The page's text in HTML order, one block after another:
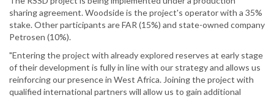
sharing agreement. Woodside is the project's operator with a 35%
stake. Other participants are FAR (15%) and state-owned company
Petrosen (10%).
"Entering the project with already explored reserves at early stage
of their development is fully in line with our strategy and allows us
reinforcing our presence in West Africa. Joining the project with
qualified international partners will allow us to gain additional